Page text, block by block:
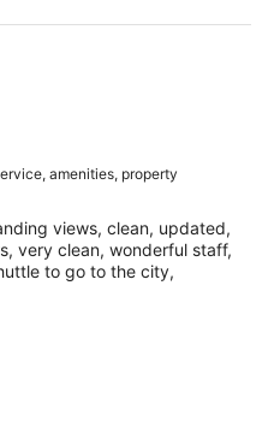
amenities, property
views, clean, updated,
very clean, wonderful staff,
to go to the city,